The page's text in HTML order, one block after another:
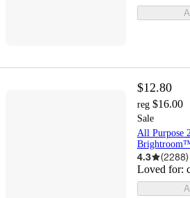
$12.80
reg $16.00
Sale
All Purpose
4.3 (2288)
Loved for: